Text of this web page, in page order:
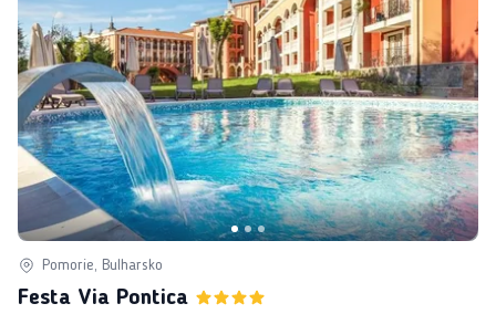
Pomorie, Bulharsko
Festa Via Pontica